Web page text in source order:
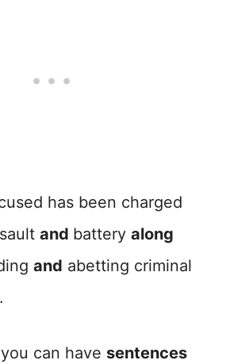
has been charged
and battery along
and abetting criminal
can have sentences